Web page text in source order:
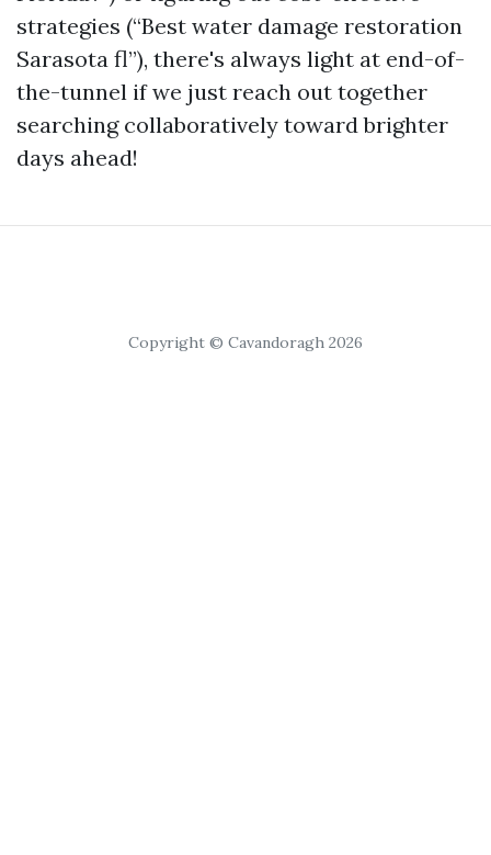
strategies (“Best water damage restoration
Sarasota fl”), there's always light at end-of-
the-tunnel if we just reach out together
searching collaboratively toward brighter
days ahead!
Copyright © Cavandoragh 2026